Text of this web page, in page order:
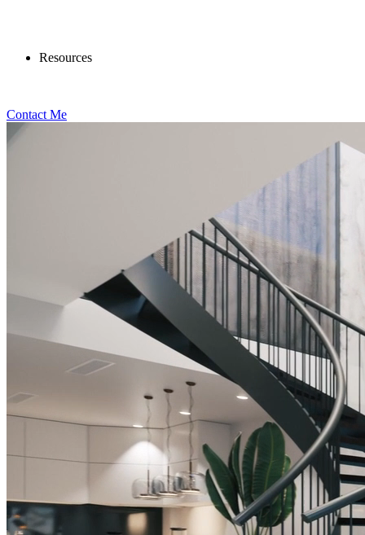
Resources
Contact Me